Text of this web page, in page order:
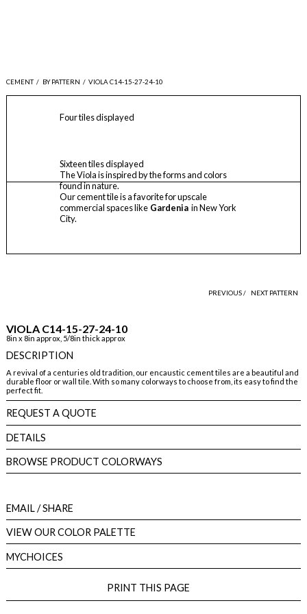
CEMENT / BY PATTERN / VIOLA C14-15-27-24-10
Four tiles displayed
Sixteen tiles displayed
The Viola is inspired by the forms and colors
found in nature.
Our cement tile is a favorite for upscale
commercial spaces like Gardenia in New York
City.
PREVIOUS / NEXT PATTERN
VIOLA C14-15-27-24-10
8in x 8in approx, 5/8in thick approx
DESCRIPTION
A revival of a centuries old tradition, our encaustic cement tiles are a beautiful and
durable floor or wall tile. With so many colorways to choose from, its easy to find the
perfect fit.
REQUEST A QUOTE
DETAILS
BROWSE PRODUCT COLORWAYS
EMAIL/ SHARE
VIEW OUR COLOR PALETTE
MYCHOICES
PRINT THIS PAGE